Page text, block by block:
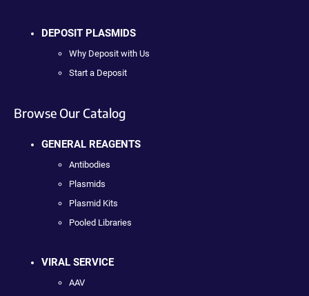
DEPOSIT PLASMIDS
Why Deposit with Us
Start a Deposit
Browse Our Catalog
GENERAL REAGENTS
Antibodies
Plasmids
Plasmid Kits
Pooled Libraries
VIRAL SERVICE
AAV